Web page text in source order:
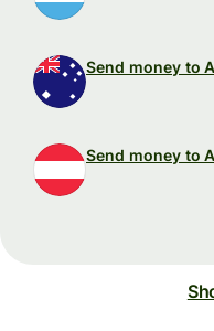
Send money to
Send money to